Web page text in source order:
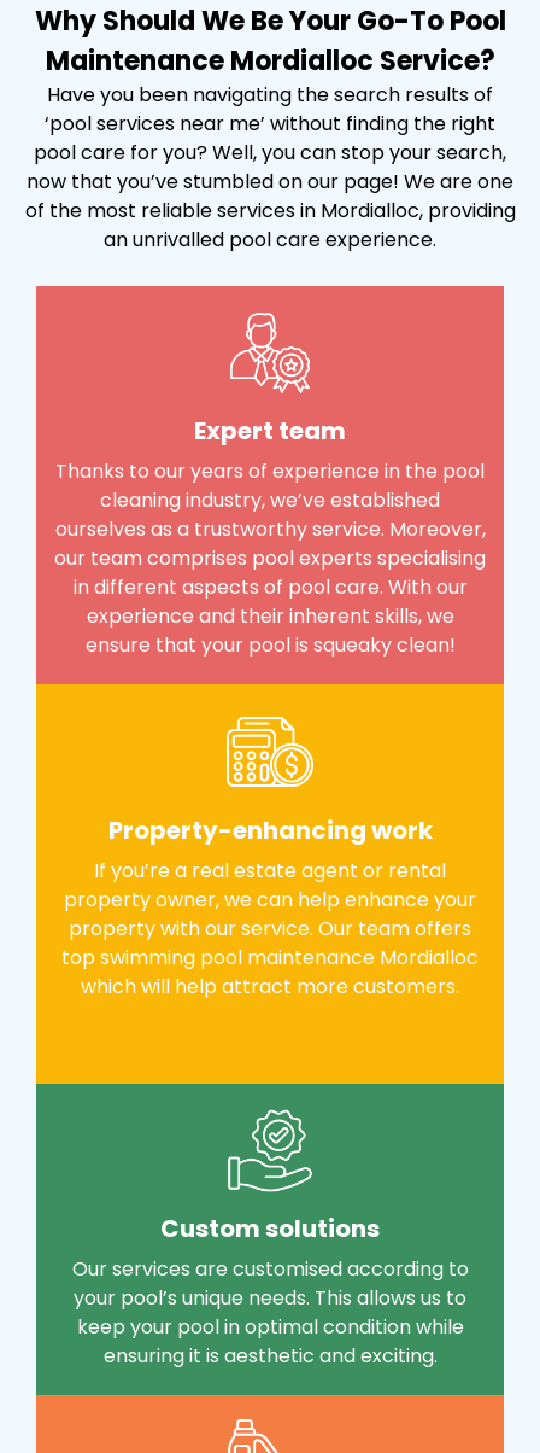
Why Should We Be Your Go-To Pool
Maintenance Mordialloc Service?
Have you been navigating the search results of
‘pool services near me’ without finding the right
pool care for you? Well, you can stop your search,
now that you’ve stumbled on our page! We are one
of the most reliable services in Mordialloc, providing
an unrivalled pool care experience.
Expert team
Thanks to our years of experience in the pool
cleaning industry, we’ve established
ourselves as a trustworthy service. Moreover,
our team comprises pool experts specialising
in different aspects of pool care. With our
experience and their inherent skills, we
ensure that your pool is squeaky clean!
Property-enhancing work
If you’re a real estate agent or rental
property owner, we can help enhance your
property with our service. Our team offers
top swimming pool maintenance Mordialloc
which will help attract more customers.
Custom solutions
Our services are customised according to
your pool’s unique needs. This allows us to
keep your pool in optimal condition while
ensuring it is aesthetic and exciting.